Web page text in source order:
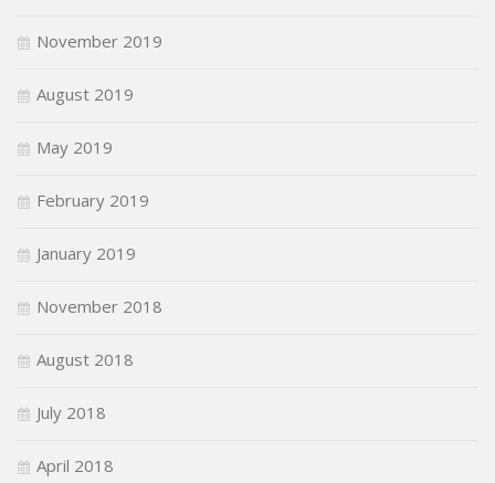
November 2019
August 2019
May 2019
February 2019
January 2019
November 2018
August 2018
July 2018
April 2018